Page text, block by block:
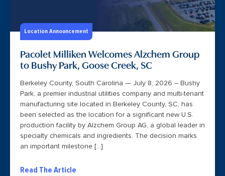
Location Announcement
Pacolet Milliken Welcomes Alzchem Group
to Bushy Park, Goose Creek, SC
Berkeley County, South Carolina — July 8, 2026 – Bushy
Park, a premier industrial utilities company and multi-tenant
manufacturing site located in Berkeley County, SC, has
been selected as the location for a significant new U.S.
production facility by Alzchem Group AG, a global leader in
specialty chemicals and ingredients. The decision marks
an important milestone […]
Read The Article